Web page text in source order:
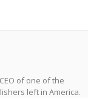
of one of the
left in America.